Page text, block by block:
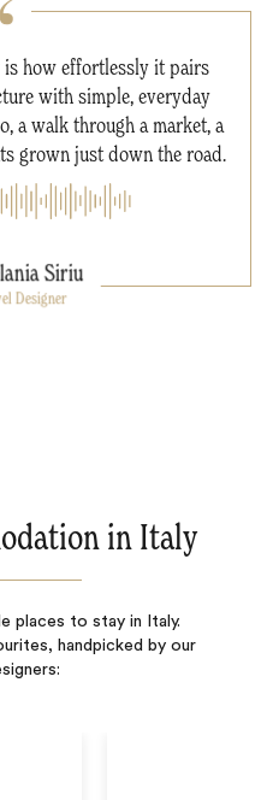
is how effortlessly it pairs
with simple, everyday
a walk through a market, a
grown just down the road.
Siriu
Designer
in Italy
places to stay in Italy.
handpicked by our